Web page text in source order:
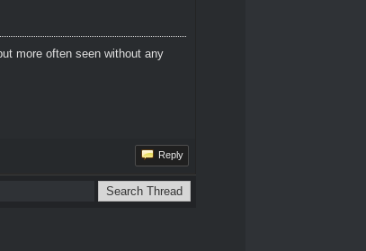
more often seen without any
Reply